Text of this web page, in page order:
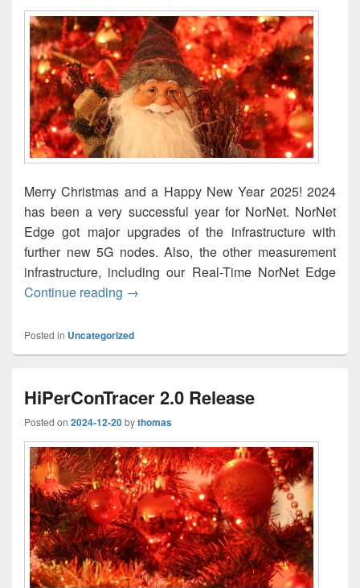
Merry Christmas and a Happy New Year 2025! 2024
has been a very successful year for NorNet. NorNet
Edge got major upgrades of the infrastructure with
further new 5G nodes. Also, the other measurement
infrastructure, including our Real-Time NorNet Edge
Continue reading God jul og godt nytt år 2025!
→
Posted in Uncategorized
HiPerConTracer 2.0 Release
Posted on 2024-12-20bythomas